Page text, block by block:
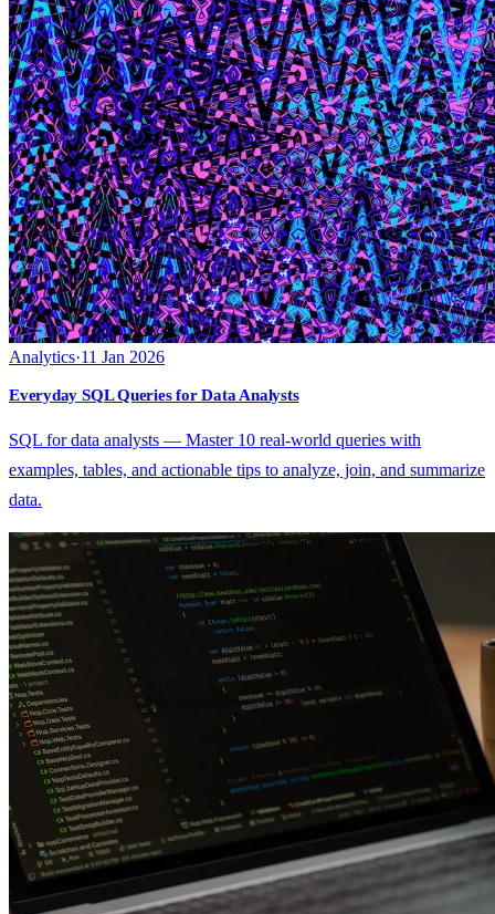
Analytics·11 Jan 2026
Everyday SQL Queries for Data Analysts
SQL for data analysts — Master 10 real-world queries with
examples, tables, and actionable tips to analyze, join, and summarize
data.